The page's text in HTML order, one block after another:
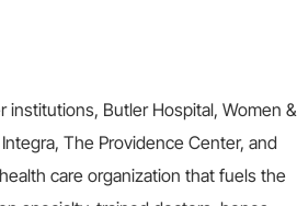
institutions, Butler Hospital, Women &
The Providence Center, and
care organization that fuels the